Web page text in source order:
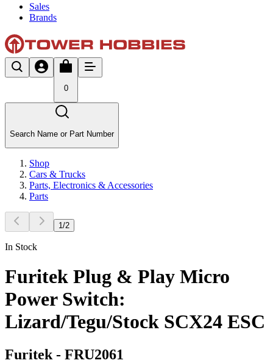
Sales
Brands
0
Search Name or Part Number
Shop
Cars & Trucks
Parts, Electronics & Accessories
Parts
1 /2
In Stock
Furitek Plug & Play Micro
Power Switch:
Lizard/Tegu/Stock SCX24 ESC
Furitek - FRU2061